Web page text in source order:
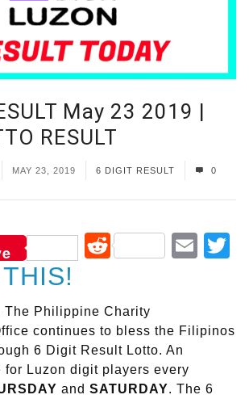
May 23 2019 |
RESULT
MAY 23, 2019 6 DIGIT RESULT 0
Reddit
The Philippine Charity
continues to bless the Filipinos
6 Digit Result Lotto. An
for Luzon digit players every
and SATURDAY. The 6